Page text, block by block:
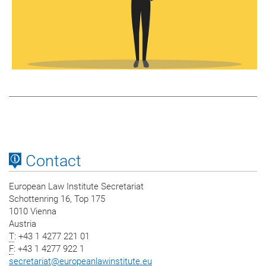
Contact
European Law Institute Secretariat
Schottenring 16, Top 175
1010 Vienna
Austria
T: +43 1 4277 221 01
F: +43 1 4277 922 1
secretariat@europeanlawinstitute.eu